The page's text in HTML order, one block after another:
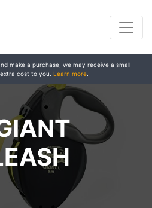
make a purchase, we may receive a small
cost to you.
Learn more.